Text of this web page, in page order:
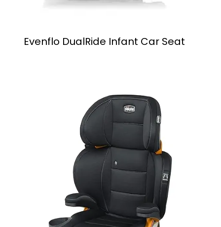
Evenflo DualRide Infant Car Seat